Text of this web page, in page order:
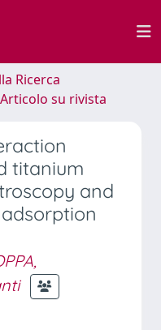
Ricerca
su rivista
titanium
and